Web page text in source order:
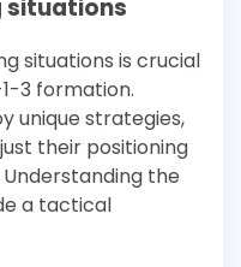
situations is crucial
3 formation.
unique strategies,
their positioning
the
a tactical